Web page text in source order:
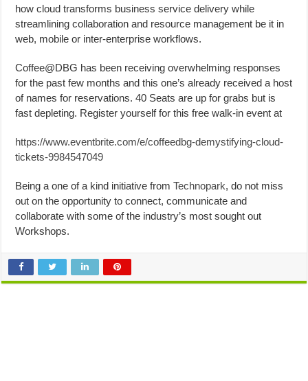
how cloud transforms business service delivery while
streamlining collaboration and resource management be it in
web, mobile or inter-enterprise workflows.
Coffee@DBG has been receiving overwhelming responses
for the past few months and this one’s already received a host
of names for reservations. 40 Seats are up for grabs but is
fast depleting. Register yourself for this free walk-in event at
https://www.eventbrite.com/e/coffeedbg-demystifying-cloud-
tickets-9984547049
Being a one of a kind initiative fromTechnopark, do not miss
out on the opportunity to connect, communicate and
collaborate with some of the industry’s most sought out
Workshops.